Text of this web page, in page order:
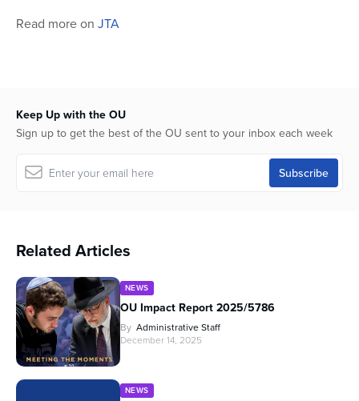
Read more on JTA
Keep Up with the OU
Sign up to get the best of the OU sent to your inbox each week
Related Articles
NEWS
OU Impact Report 2025/5786
By Administrative Staff
December 14, 2025
NEWS